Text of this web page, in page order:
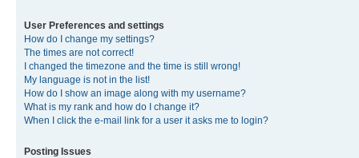
User Preferences and settings
How do I change my settings?
The times are not correct!
I changed the timezone and the time is still wrong!
My language is not in the list!
How do I show an image along with my username?
What is my rank and how do I change it?
When I click the e-mail link for a user it asks me to login?
Posting Issues